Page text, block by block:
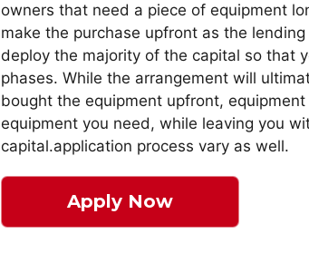
owners that need a piece of equipment
make the purchase upfront as the
deploy the majority of the capital so that
phases. While the arrangement will
bought the equipment upfront,
equipment you need, while leaving you
capital.application process vary as well.
Apply Now